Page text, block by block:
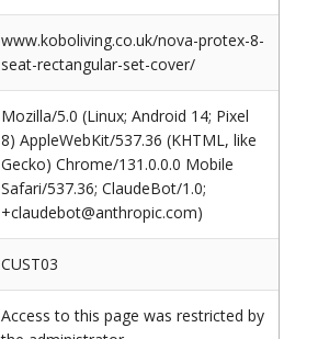
www.koboliving.co.uk/nova-protex-8-
seat-rectangular-set-cover/
Mozilla/5.0 (Linux; Android 14; Pixel
8) AppleWebKit/537.36 (KHTML, like
Gecko) Chrome/131.0.0.0 Mobile
Safari/537.36; ClaudeBot/1.0;
+claudebot@anthropic.com)
CUST03
Access to this page was restricted by